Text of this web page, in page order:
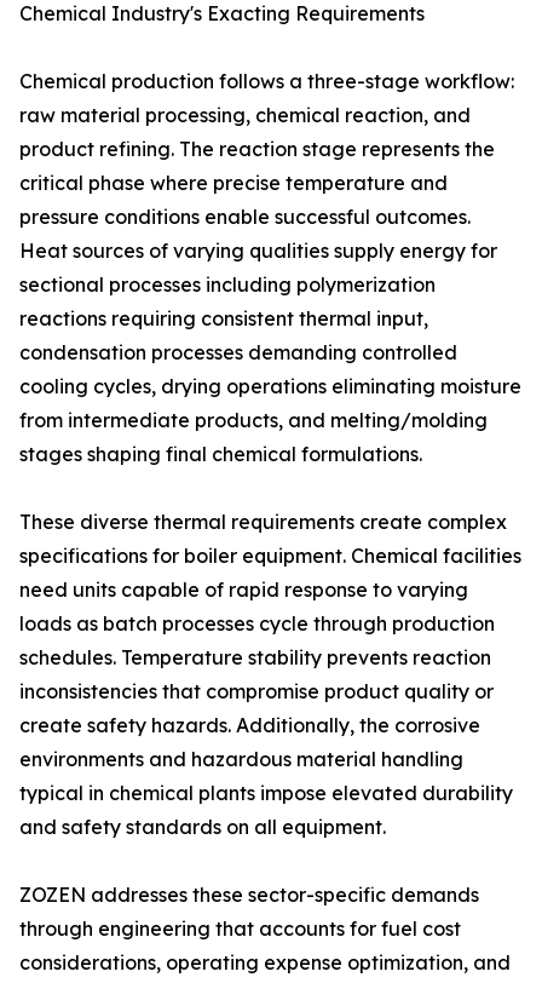
Chemical Industry's Exacting Requirements
Chemical production follows a three-stage workflow:
raw material processing, chemical reaction, and
product refining. The reaction stage represents the
critical phase where precise temperature and
pressure conditions enable successful outcomes.
Heat sources of varying qualities supply energy for
sectional processes including polymerization
reactions requiring consistent thermal input,
condensation processes demanding controlled
cooling cycles, drying operations eliminating moisture
from intermediate products, and melting/molding
stages shaping final chemical formulations.
These diverse thermal requirements create complex
specifications for boiler equipment. Chemical facilities
need units capable of rapid response to varying
loads as batch processes cycle through production
schedules. Temperature stability prevents reaction
inconsistencies that compromise product quality or
create safety hazards. Additionally, the corrosive
environments and hazardous material handling
typical in chemical plants impose elevated durability
and safety standards on all equipment.
ZOZEN addresses these sector-specific demands
through engineering that accounts for fuel cost
considerations, operating expense optimization, and